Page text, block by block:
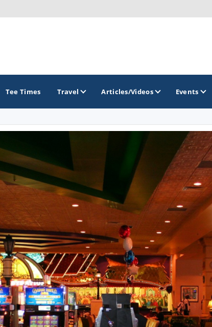
America's Summer Golf Capital
Gaylord Golf Mecca
Michigan Golf Trail
Michigan Grand Golf Trail
The Perfect Foursome - The UP Michigan Golf Trail
Tee Times Travel Articles/Videos Events